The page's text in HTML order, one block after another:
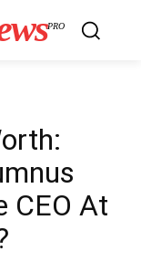
PRO
CEO At